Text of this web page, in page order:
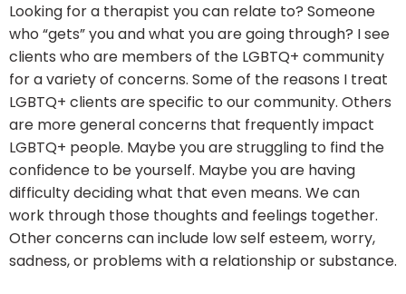
Looking for a therapist you can relate to? Someone
who “gets” you and what you are going through? I see
clients who are members of the LGBTQ+ community
for a variety of concerns. Some of the reasons I treat
LGBTQ+ clients are specific to our community. Others
are more general concerns that frequently impact
LGBTQ+ people. Maybe you are struggling to find the
confidence to be yourself. Maybe you are having
difficulty deciding what that even means. We can
work through those thoughts and feelings together.
Other concerns can include low self esteem, worry,
sadness, or problems with a relationship or substance.